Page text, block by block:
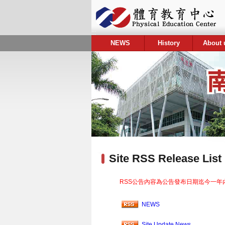
:::
NEWS History About
Site RSS Release List
RSS公告內容為公告發布日期迄今一年
NEWS